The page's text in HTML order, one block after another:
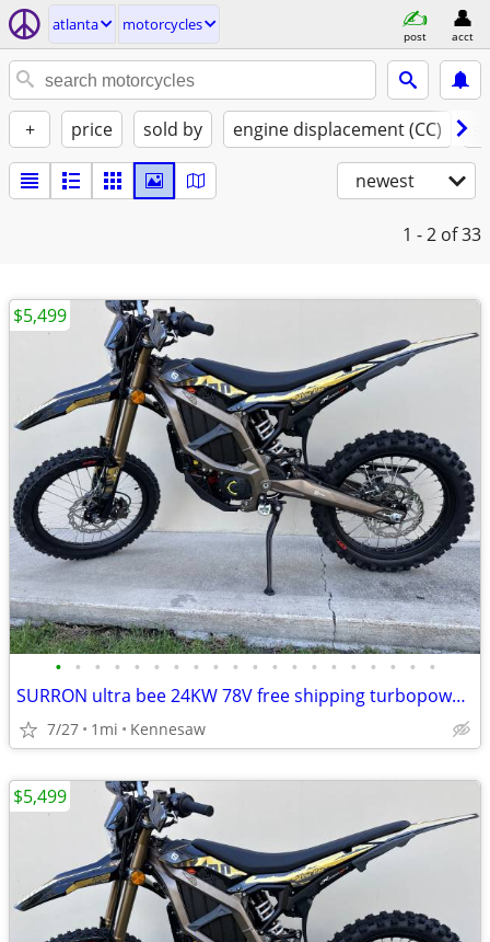
atlanta motorcycles
post acct
+ price sold by engine displacement (CC)
newest
1 - 2 of 33
• • • • • • • • • • • • • • • • • • • •
SURRON ultra bee 24KW 78V free shipping turbopowersports
7/27 1mi Kennesaw
$5,499
$5,499